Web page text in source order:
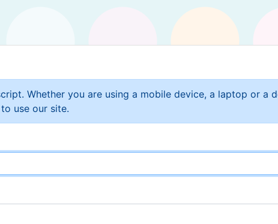
Whether you are using a mobile device, a laptop or a
use our site.